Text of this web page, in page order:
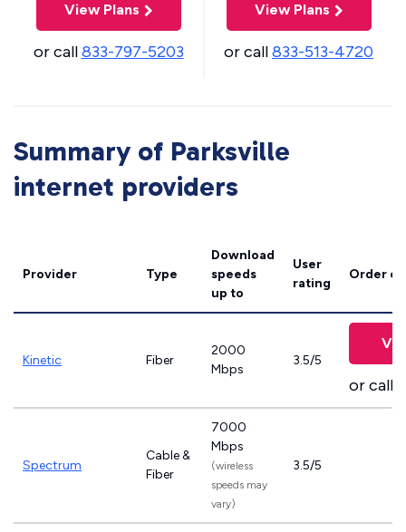
View Plans
or call833-797-5203
View Plans
or call833-513-4720
Summary of Parksville
internet providers
Provider Type
Download
speeds
up to
User
rating
Order
Kinetic Fiber
2000
Mbps
3.5/5
or call
Spectrum
Cable &
Fiber
7000
Mbps
(wireless
speeds may
vary)
3.5/5